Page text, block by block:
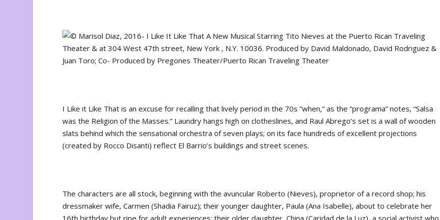
I Like it Like That is an excuse for recalling that lively period in the 70s “when,” as the “programa” notes, “Salsa
was the Religion of the Masses.” Laundry hangs high on clotheslines, and Raul Abrego’s set is a wall of wooden
slats behind which the sensational orchestra of seven plays; on its face hundreds of excellent projections
(created by Rocco Disanti) reflect El Barrio’s buildings and street scenes.
The characters are all stock, beginning with the avuncular Roberto (Nieves), proprietor of a record shop; his
dressmaker wife, Carmen (Shadia Fairuz); their younger daughter, Paula (Ana Isabelle), about to celebrate her